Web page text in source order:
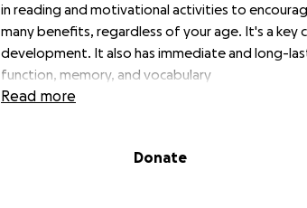
in reading and motivational activities to
many benefits, regardless of your age. It's a
development. It also has immediate and long-
function, memory, and vocabulary
Read more
Donate